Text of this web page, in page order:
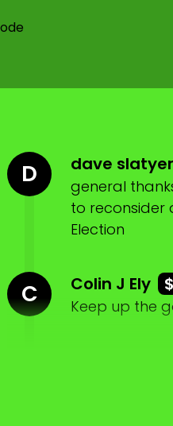
peace deal, which
D dave
general
to reconsider
Election
C Colin J Ely
Keep up the